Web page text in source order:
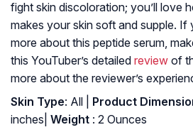
fight skin discoloration; you’ll love
makes your skin soft and supple.
more about this peptide serum,
this YouTuber’s detailed review of
more about the reviewer’s
Skin Type: All | Product
inches| Weight : 2 Ounces